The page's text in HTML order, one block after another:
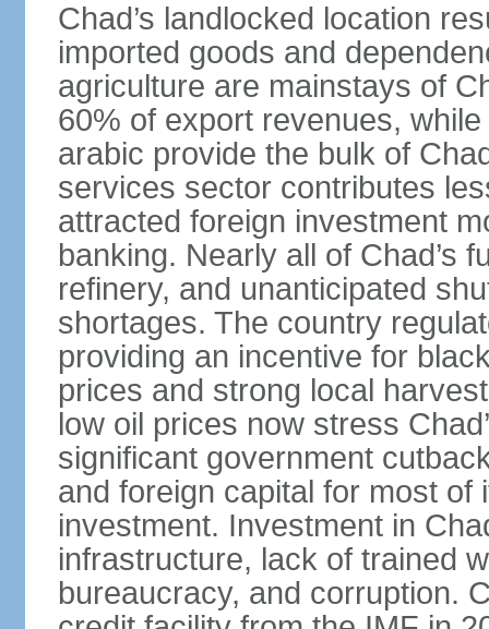
Chad’s landlocked location
imported goods and
agriculture are mainstays of
60% of export revenues,
arabic provide the bulk of
services sector contributes
attracted foreign investment
banking. Nearly all of Chad’s
refinery, and unanticipated
shortages. The country
providing an incentive for
prices and strong local
low oil prices now stress
significant government
and foreign capital for most
investment. Investment in
infrastructure, lack of trained
bureaucracy, and corruption.